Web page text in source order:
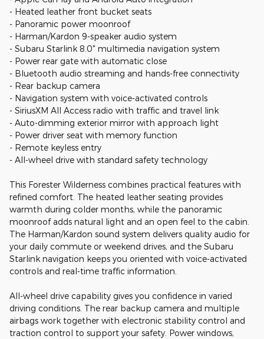
- Heated leather front bucket seats
- Panoramic power moonroof
- Harman/Kardon 9-speaker audio system
- Subaru Starlink 8.0" multimedia navigation system
- Power rear gate with automatic close
- Bluetooth audio streaming and hands-free connectivity
- Rear backup camera
- Navigation system with voice-activated controls
- SiriusXM All Access radio with traffic and travel link
- Auto-dimming exterior mirror with approach light
- Power driver seat with memory function
- Remote keyless entry
- All-wheel drive with standard safety technology
This Forester Wilderness combines practical features with
refined comfort. The heated leather seating provides
warmth during colder months, while the panoramic
moonroof adds natural light and an open feel to the cabin.
The Harman/Kardon sound system delivers quality audio for
your daily commute or weekend drives, and the Subaru
Starlink navigation keeps you oriented with voice-activated
controls and real-time traffic information.
All-wheel drive capability gives you confidence in varied
driving conditions. The rear backup camera and multiple
airbags work together with electronic stability control and
traction control to support your safety. Power windows,